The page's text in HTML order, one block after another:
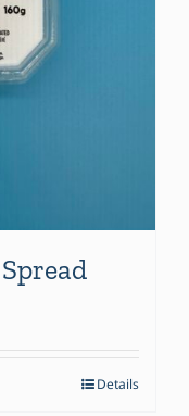
Details